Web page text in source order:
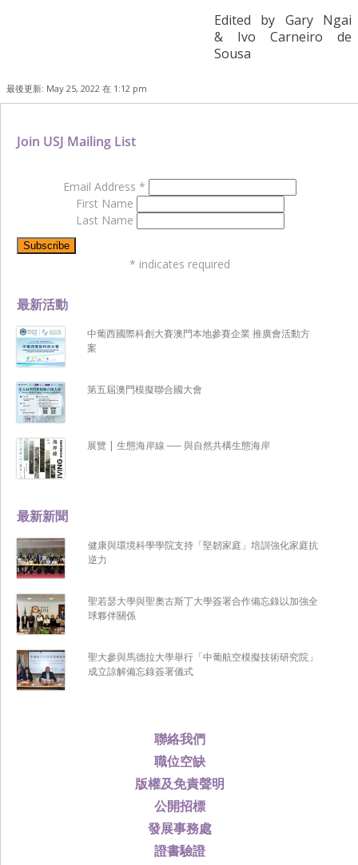
Edited by Gary Ngai
& Ivo Carneiro de
Sousa
最後更新: May 25, 2022 在 1:12 pm
聯絡我們
職位空缺
版權及免責聲明
公開招標
發展事務處
證書驗證
最新新聞
健康與環境科學學院支持「堅韌家庭」培訓強化家庭抗
逆力
聖若瑟大學與聖奧古斯丁大學簽署合作備忘錄以加強全
球夥伴關係
聖大參與馬德拉大學舉行「中葡航空模擬技術研究院」
成立諒解備忘錄簽署儀式
最新活動
中葡西國際科創大賽澳門本地參賽企業 推廣會活動方
案
第五屆澳門模擬聯合國大會
展覽 | 生態海岸線 ── 與自然共構生態海岸
Join USJ Mailing List
Email Address *
First Name
Last Name
* indicates required